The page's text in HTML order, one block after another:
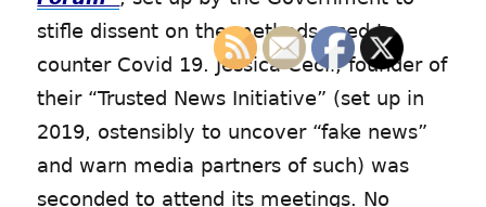
stifle dissent on the methods used to
counter Covid 19. Jessica Cecil, founder of
their “Trusted News Initiative” (set up in
2019, ostensibly to uncover “fake news”
and warn media partners of such) was
seconded to attend its meetings. No